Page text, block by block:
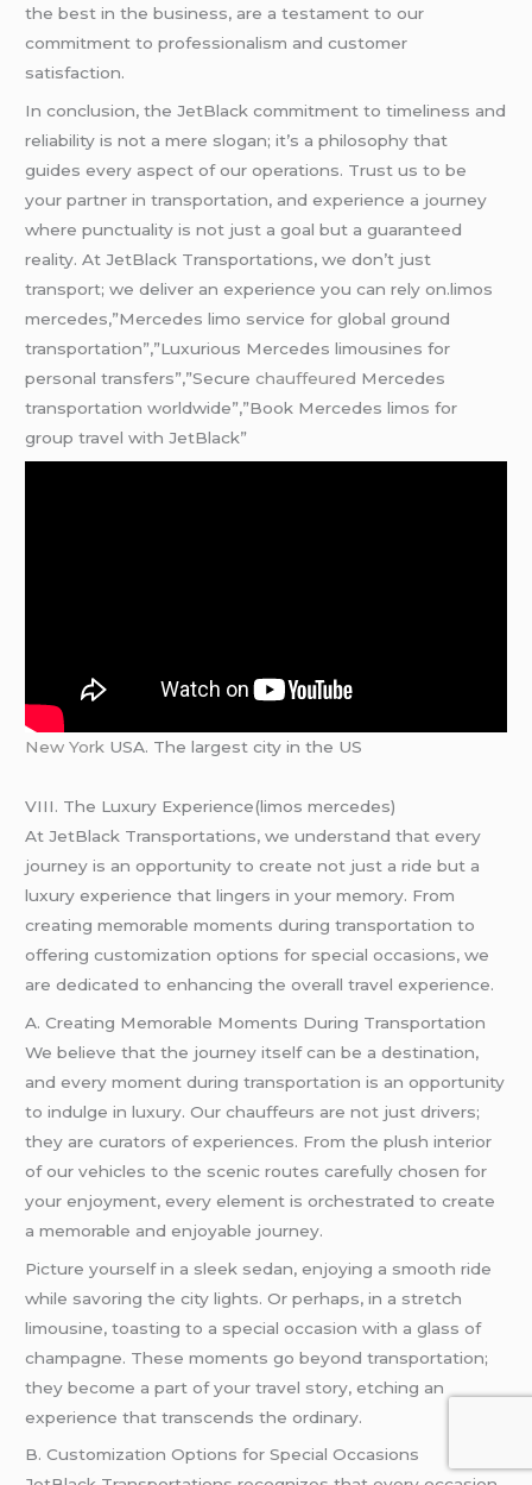
the best in the business, are a testament to our
commitment to professionalism and customer
satisfaction.
In conclusion, the JetBlack commitment to timeliness and
reliability is not a mere slogan; it’s a philosophy that
guides every aspect of our operations. Trust us to be
your partner in transportation, and experience a journey
where punctuality is not just a goal but a guaranteed
reality. At JetBlack Transportations, we don’t just
transport; we deliver an experience you can rely on.limos
mercedes,”Mercedes limo service for global ground
transportation”,”Luxurious Mercedes limousines for
personal transfers”,”Securechauffeured Mercedes
transportation worldwide”,”Book Mercedes limos for
group travel with JetBlack”
New York USA. The largest city in the US
VIII. The Luxury Experience(limos mercedes)
At JetBlack Transportations, we understand that every
journey is an opportunity to create not just a ride but a
luxury experience that lingers in your memory. From
creating memorable moments during transportation to
offering customization options for special occasions, we
are dedicated to enhancing the overall travel experience.
A. Creating Memorable Moments During Transportation
We believe that the journey itself can be a destination,
and every moment during transportation is an opportunity
to indulge in luxury. Our chauffeurs are not just drivers;
they are curators of experiences. From the plush interior
of our vehicles to the scenic routes carefully chosen for
your enjoyment, every element is orchestrated to create
a memorable and enjoyable journey.
Picture yourself in a sleek sedan, enjoying a smooth ride
while savoring the city lights. Or perhaps, in a stretch
limousine, toasting to a special occasion with a glass of
champagne. These moments go beyond transportation;
they become a part of your travel story, etching an
experience that transcends the ordinary.
B. Customization Options for Special Occasions